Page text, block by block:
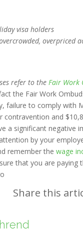
visa holders
overpriced
refer to the Fair Work
the Fair Work
failure to comply with
contravention and
a significant negative
by your
remember the wage
that you are
Share this